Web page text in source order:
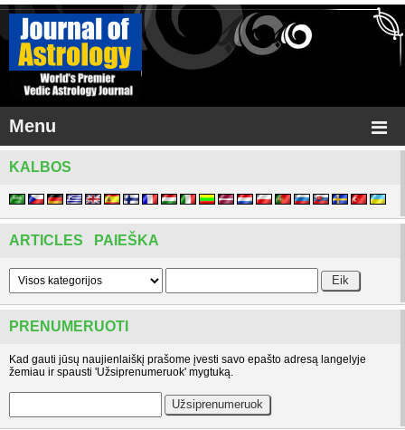
Menu
KALBOS
ARTICLES PAIEŠKA
PRENUMERUOTI
Kad gauti jūsų naujienlaiškį prašome įvesti savo epašto adresą langelyje
žemiau ir spausti 'Užsiprenumeruok' mygtuką.